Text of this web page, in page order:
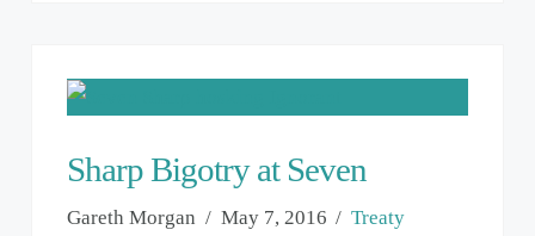
Sharp Bigotry at Seven
Gareth Morgan May 7, 2016 Treaty